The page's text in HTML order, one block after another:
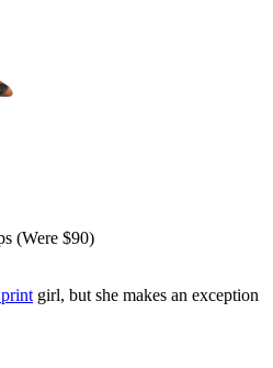
(Were $90)
girl, but she makes an exception